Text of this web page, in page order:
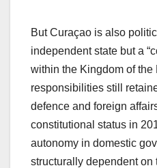
But Curaçao is also
independent state but a
within the Kingdom of
responsibilities still
defence and foreign
constitutional status in
autonomy in domestic
structurally dependent on